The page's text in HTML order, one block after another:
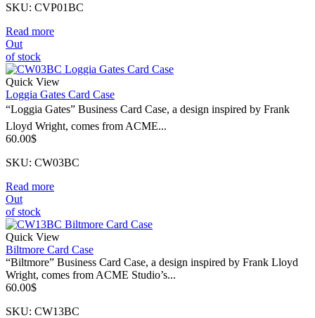
SKU: CVP01BC
Read more
Out
of stock
Quick View
Loggia Gates Card Case
“Loggia Gates” Business Card Case, a design inspired by Frank
Lloyd Wright, comes from ACME...
60.00$
SKU: CW03BC
Read more
Out
of stock
Quick View
Biltmore Card Case
“Biltmore” Business Card Case, a design inspired by Frank Lloyd
Wright, comes from ACME Studio’s...
60.00$
SKU: CW13BC